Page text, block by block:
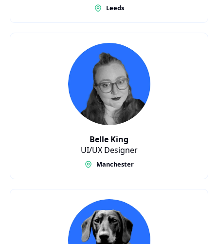
Leeds
Belle King
UI/UX Designer
Manchester